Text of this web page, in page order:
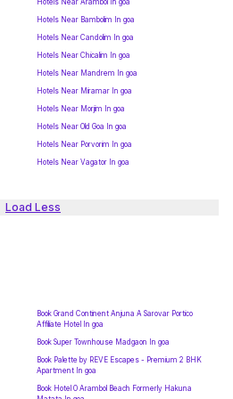
Hotels Near Arambol In goa
Hotels Near Bambolim In goa
Hotels Near Candolim In goa
Hotels Near Chicalim In goa
Hotels Near Mandrem In goa
Hotels Near Miramar In goa
Hotels Near Morjim In goa
Hotels Near Old Goa In goa
Hotels Near Porvorim In goa
Hotels Near Vagator In goa
Load Less
Book Grand Continent Anjuna A Sarovar Portico
Affiliate Hotel In goa
Book Super Townhouse Madgaon In goa
Book Palette by REVE Escapes - Premium 2 BHK
Apartment In goa
Book Hotel O Arambol Beach Formerly Hakuna